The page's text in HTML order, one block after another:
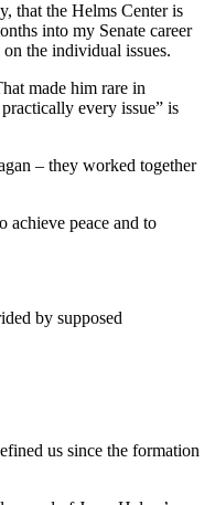
that the Helms Center is
into my Senate career
the individual issues.
made him rare in
every issue” is
– they worked together
achieve peace and to
by supposed
us since the formation